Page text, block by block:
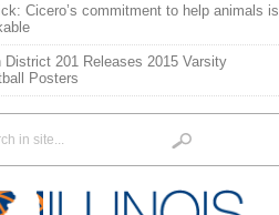
Cicero’s commitment to help animals is
District 201 Releases 2015 Varsity
Posters